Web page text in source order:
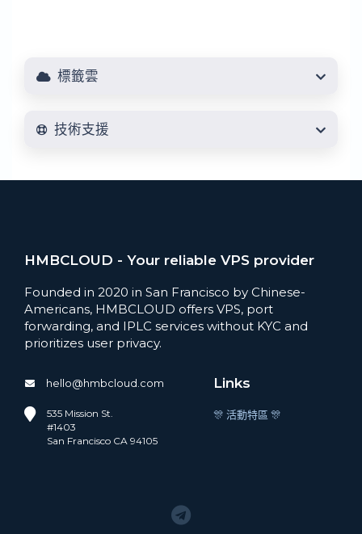
標籤雲
技術支援
HMBCLOUD - Your reliable VPS provider
Founded in 2020 in San Francisco by Chinese-
Americans, HMBCLOUD offers VPS, port
forwarding, and IPLC services without KYC and
prioritizes user privacy.
hello@hmbcloud.com
535 Mission St.
#1403
San Francisco CA 94105
Links
🎊 活動特區 🎊